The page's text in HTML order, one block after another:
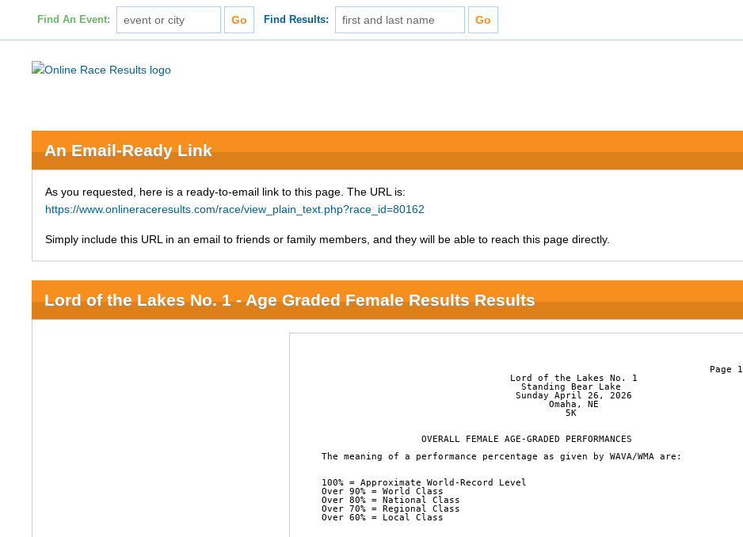
Find An Event: Find Results:
An Email-Ready Link
As you requested, here is a ready-to-email link to this page. The URL is:
https://www.onlineraceresults.com/race/view_plain_text.php?race_id=80162
Simply include this URL in an email to friends or family members, and they will be able to reach this page directly.
Lord of the Lakes No. 1 - Age Graded Female Results Results
                                                                      Page 1
                                  Lord of the Lakes No. 1
                                    Standing Bear Lake
                                   Sunday April 26, 2026
                                         Omaha, NE
                                            5K
                  OVERALL FEMALE AGE-GRADED PERFORMANCES
The meaning of a performance percentage as given by WAVA/WMA are:
100% = Approximate World-Record Level
Over 90% = World Class
Over 80% = National Class
Over 70% = Regional Class
Over 60% = Local Class